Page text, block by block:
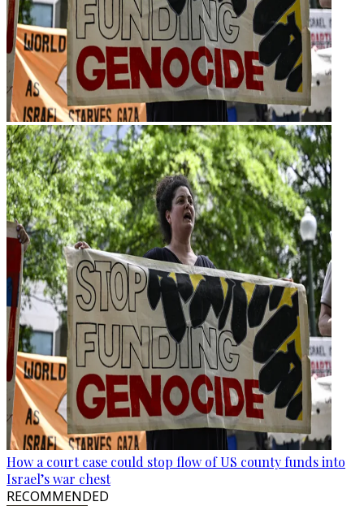
How a court case could stop flow of US county funds into
Israel’s war chest
RECOMMENDED